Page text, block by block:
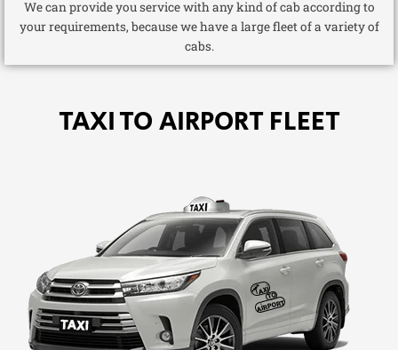
We can provide you service with any kind of cab according to
your requirements, because we have a large fleet of a variety of
cabs.
TAXI TO AIRPORT FLEET